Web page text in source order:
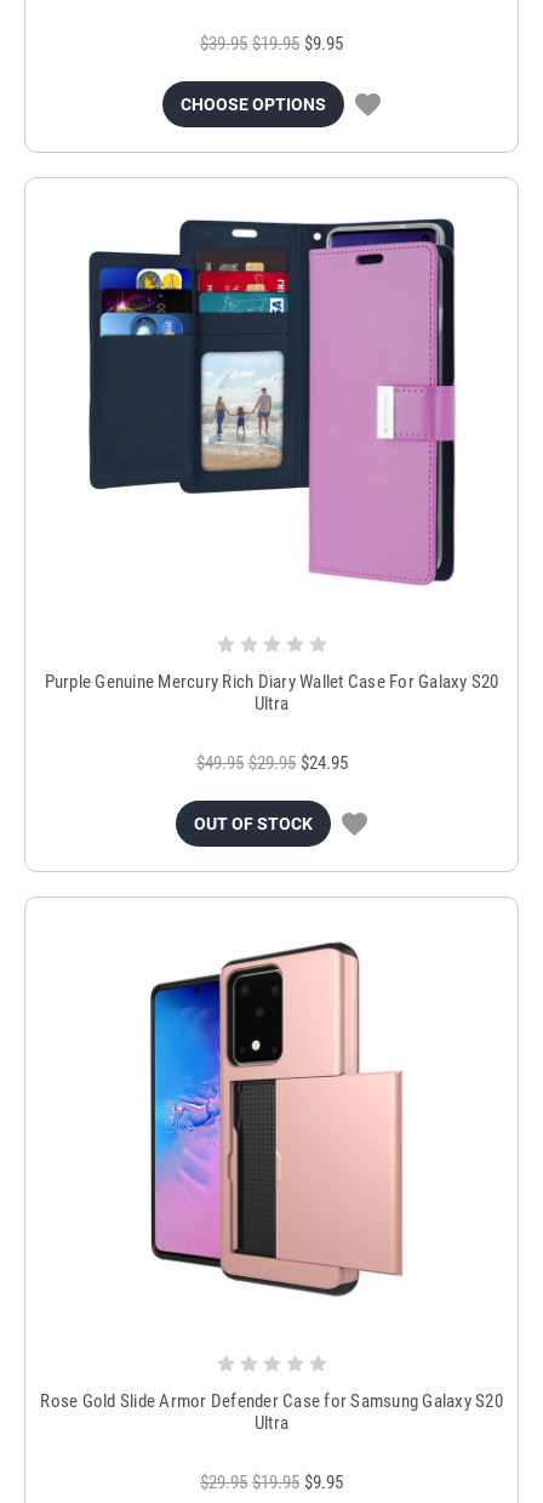
$39.95 $19.95 $9.95
CHOOSE OPTIONS
Purple Genuine Mercury Rich Diary Wallet Case For Galaxy S20
Ultra
$49.95 $29.95 $24.95
OUT OF STOCK
Rose Gold Slide Armor Defender Case for Samsung Galaxy S20
Ultra
$29.95 $19.95 $9.95